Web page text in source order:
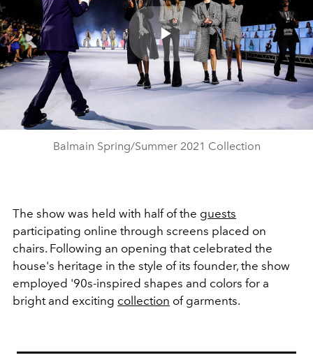
Play
Balmain Spring/Summer 2021 Collection
The show was held with half of the guests
participating online through screens placed on
chairs. Following an opening that celebrated the
house's heritage in the style of its founder, the show
employed '90s-inspired shapes and colors for a
bright and exciting collection of garments.